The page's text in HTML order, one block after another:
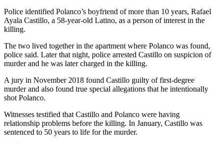
Police identified Polanco’s boyfriend of more than 10 years, Rafael
Ayala Castillo, a 58-year-old Latino, as a person of interest in the
killing.
The two lived together in the apartment where Polanco was found,
police said. Later that night, police arrested Castillo on suspicion of
murder and he was later charged in the killing.
A jury in November 2018 found Castillo guilty of first-degree
murder and also found true special allegations that he intentionally
shot Polanco.
Witnesses testified that Castillo and Polanco were having
relationship problems before the killing. In January, Castillo was
sentenced to 50 years to life for the murder.